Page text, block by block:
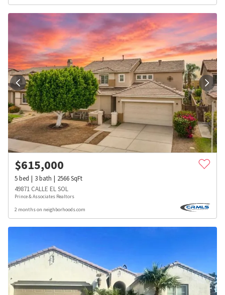
$615,000
5bed 3bath 2566SqFt
49871 CALLE EL SOL
Prince & Associates Realtors
2 months on neighborhoods.com